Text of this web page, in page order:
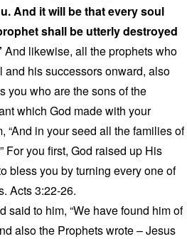
And it will be that every soul
shall be utterly destroyed
And likewise, all the prophets who
and his successors onward, also
you who are the sons of the
which God made with your
“And in your seed all the families of
For you first, God raised up His
bless you by turning every one of
Acts 3:22-26.
said to him, “We have found him of
also the Prophets wrote – Jesus